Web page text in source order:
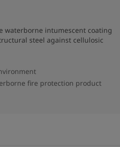
waterborne intumescent coating
steel against cellulosic
fire protection product